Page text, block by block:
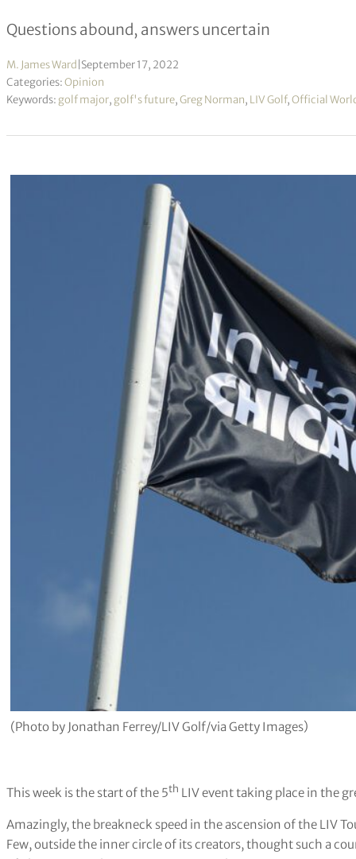
Questions abound, answers uncertain
M. James Ward September 17, 2022
Categories:Opinion
Keywords: golf major, golf's future,Greg Norman, LIV Golf,Official
(Photo by Jonathan Ferrey/LIV Golf/via Getty Images)
This week is the start of the 5th LIV event taking place in the
Amazingly, the breakneck speed in the ascension of the LIV
Few, outside the inner circle of its creators, thought such a